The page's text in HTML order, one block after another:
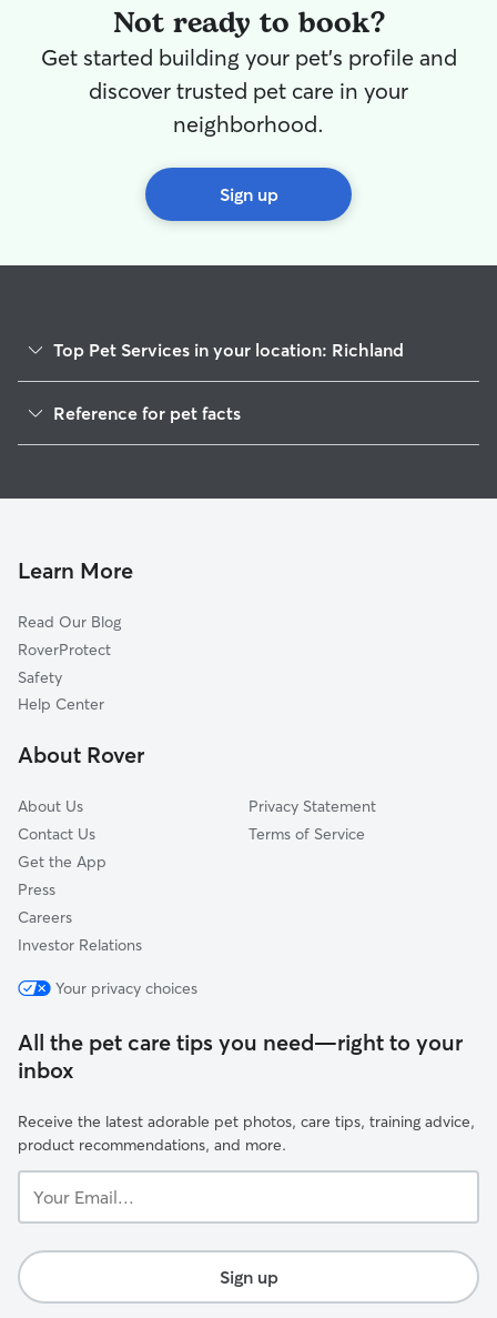
Not ready to book?
Get started building your pet's profile and
discover trusted pet care in your
neighborhood.
Sign up
Top Pet Services in your location: Richland
House Sitting in Richland
Reference for pet facts
Learn More
Read Our Blog
RoverProtect
Safety
Help Center
About Rover
About Us
Contact Us
Get the App
Press
Careers
Investor Relations
Privacy Statement
Terms of Service
Your privacy choices
All the pet care tips you need—right to your
inbox
Receive the latest adorable pet photos, care tips, training advice,
product recommendations, and more.
Email...
Sign up